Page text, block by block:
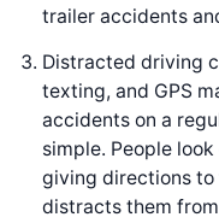
trailer accidents
Distracted driving
texting, and GPS
accidents on a
simple. People
giving directions to
distracts them